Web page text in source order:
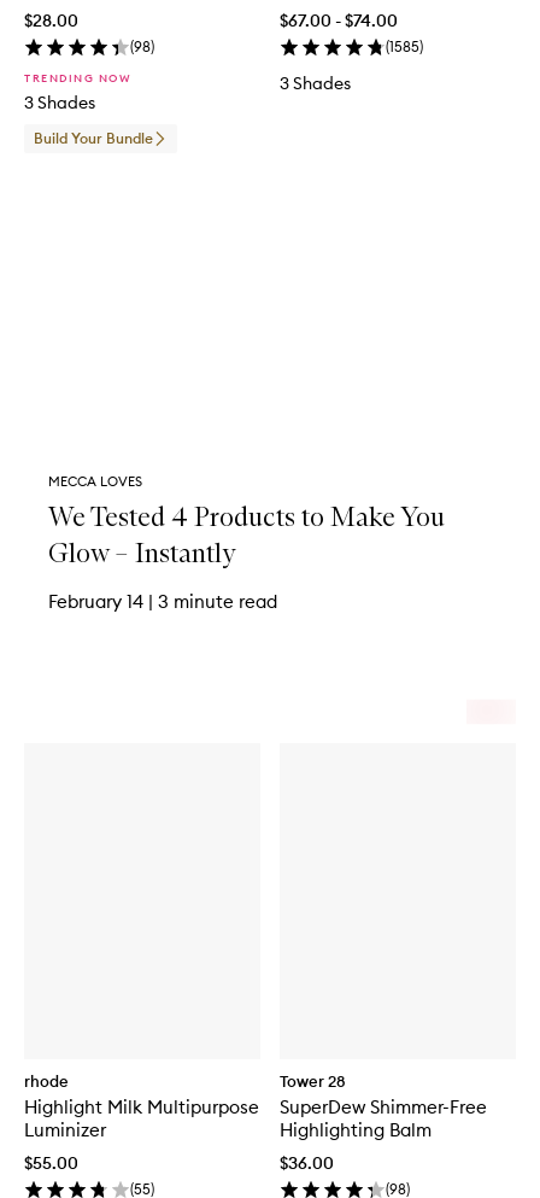
$28.00
(98)
TRENDING NOW
3 Shades
Build Your Bundle
$67.00 - $74.00
(1585)
3 Shades
rhode
Highlight Milk Multipurpose
Luminizer
$55.00
(55)
Tower 28
SuperDew Shimmer-Free
Highlighting Balm
$36.00
(98)
MECCA LOVES
We Tested 4 Products to Make You
Glow – Instantly
February 14 | 3 minute read